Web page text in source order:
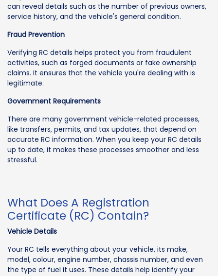
can reveal details such as the number of previous owners,
service history, and the vehicle's general condition.
Fraud Prevention
Verifying RC details helps protect you from fraudulent
activities, such as forged documents or fake ownership
claims. It ensures that the vehicle you're dealing with is
legitimate.
Government Requirements
There are many government vehicle-related processes,
like transfers, permits, and tax updates, that depend on
accurate RC information. When you keep your RC details
up to date, it makes these processes smoother and less
stressful.
What Does A Registration
Certificate (RC) Contain?
Vehicle Details
Your RC tells everything about your vehicle, its make,
model, colour, engine number, chassis number, and even
the type of fuel it uses. These details help identify your